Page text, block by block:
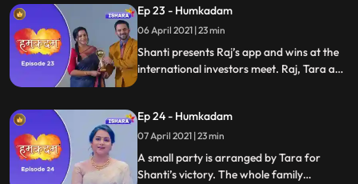
Shanti makes the presentation on Raj’s
behalf.
Ep 23 - Humkadam
06 April 2021 | 23 min
Shanti presents Raj’s app and wins at the
international investors meet. Raj, Tara and
Ep 24 - Humkadam
07 April 2021 | 23 min
A small party is arranged by Tara for
Shanti’s victory. The whole family